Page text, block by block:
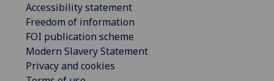
Accessibility statement
Freedom of information
FOI publication scheme
Modern Slavery Statement
Privacy and cookies